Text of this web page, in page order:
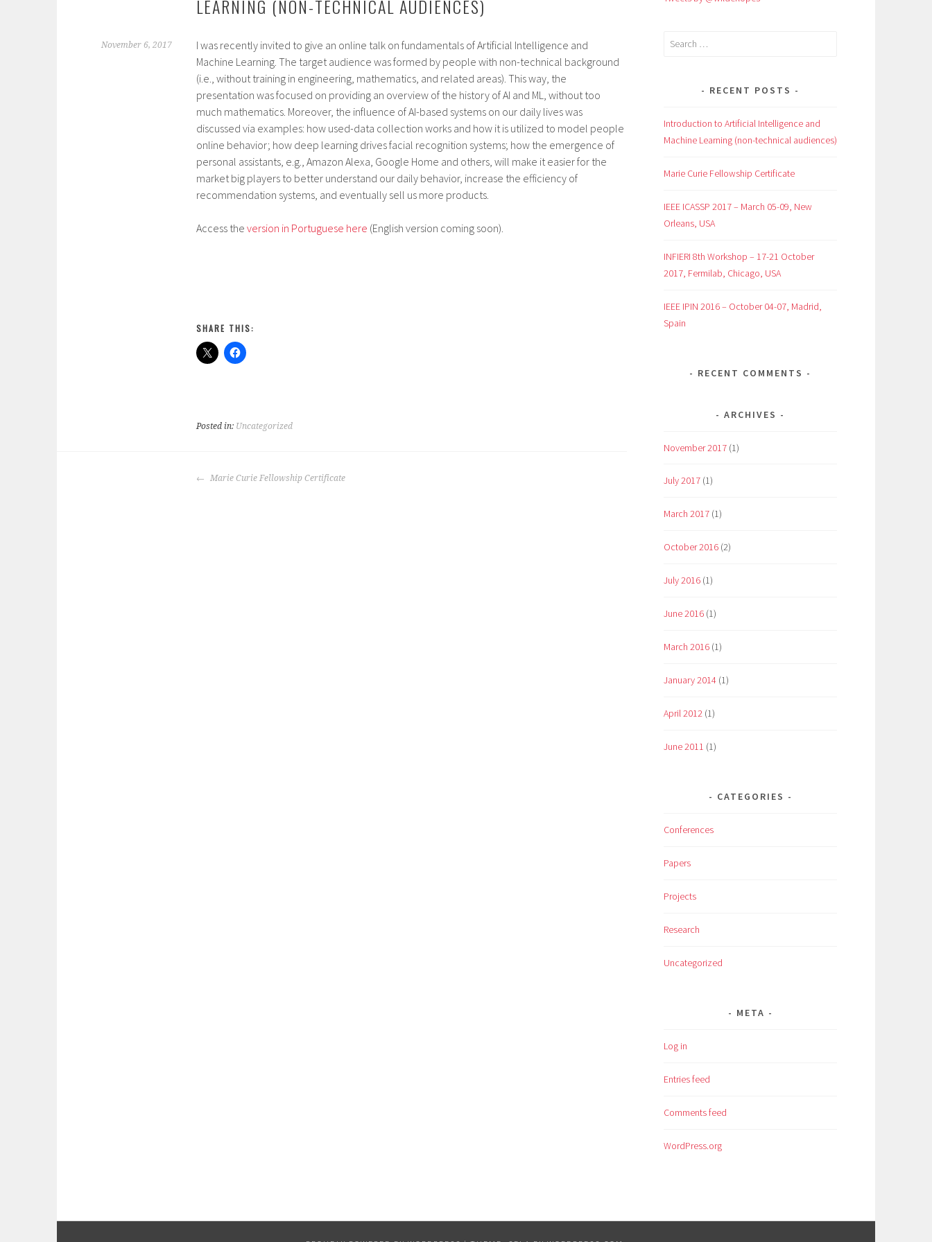
LEARNING (NON-TECHNICAL AUDIENCES)
November 6, 2017
I was recently invited to give an online talk on fundamentals of Artificial Intelligence and
Machine Learning. The target audience was formed by people with non-technical background
(i.e., without training in engineering, mathematics, and related areas). This way, the
presentation was focused on providing an overview of the history of AI and ML, without too
much mathematics. Moreover, the influence of AI-based systems on our daily lives was
discussed via examples: how used-data collection works and how it is utilized to model people
online behavior; how deep learning drives facial recognition systems; how the emergence of
personal assistants, e.g., Amazon Alexa, Google Home and others, will make it easier for the
market big players to better understand our daily behavior, increase the efficiency of
recommendation systems, and eventually sell us more products.
Access the version in Portuguese here (English version coming soon).
SHARE THIS:
Posted in: Uncategorized
POST
Marie Curie Fellowship Certificate
Search
RECENT POSTS
Introduction to Artificial Intelligence and
Machine Learning (non-technical audiences)
Marie Curie Fellowship Certificate
IEEE ICASSP 2017 – March 05-09, New
Orleans, USA
INFIERI 8th Workshop – 17-21 October
2017, Fermilab, Chicago, USA
IEEE IPIN 2016 – October 04-07, Madrid,
Spain
RECENT COMMENTS
ARCHIVES
November 2017 (1)
July 2017 (1)
March 2017 (1)
October 2016 (2)
July 2016 (1)
June 2016 (1)
March 2016 (1)
January 2014 (1)
April 2012 (1)
June 2011 (1)
CATEGORIES
Conferences
Papers
Projects
Research
Uncategorized
META
Log in
Entries feed
Comments feed
WordPress.org